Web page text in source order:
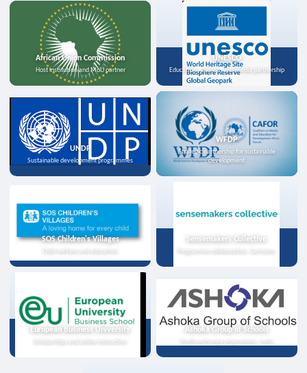
African Union Commission
Host institution and MoU partner
UNESCO
Education, science, and media partnership
UNDP
Sustainable development programmes
WFDP
Strategic partnership for sustainable
development
SOS Children's Villages
Child welfare and education
Sensemakers Collective
Programme collaboration, Germany
European Business University
Scholarships and online instruction
Ashoka Group of Schools
Youth exchange programme, India